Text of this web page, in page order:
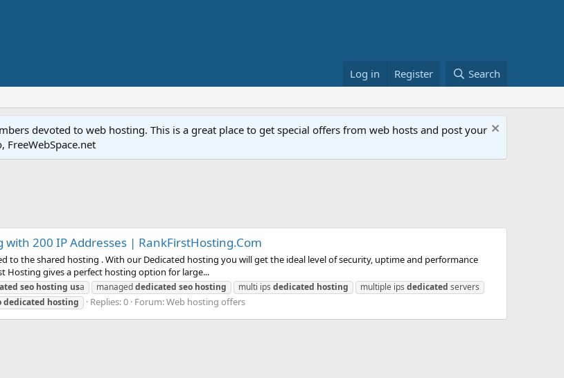
Log in Register Search
devoted to web hosting. This is a great place to get special offers from web hosts and post your
FreeWebSpace.net
with 200 IP Addresses | RankFirstHosting.Com
to the shared hosting . With our Dedicated hosting you will get the ideal level of security, uptime and performance
Hosting gives a perfect hosting option for large...
seo hosting usa manageddedicated seo hosting multi ips dedicated hosting multiple ips dedicated servers
dedicated hosting Replies: 0 Forum:Web hosting offers